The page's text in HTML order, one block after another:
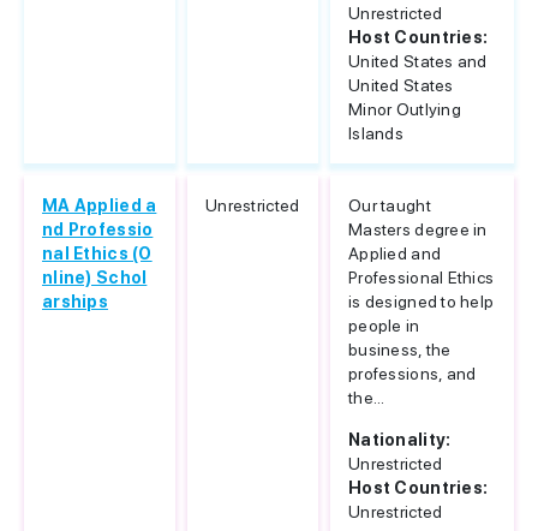
Unrestricted
Host Countries:
United States and
United States
Minor Outlying
Islands
MA Applied a
nd Professio
nal Ethics (O
nline) Schol
arships
Unrestricted
Our taught
Masters degree in
Applied and
Professional Ethics
is designed to help
people in
business, the
professions, and
the...
Nationality:
Unrestricted
Host Countries:
Unrestricted